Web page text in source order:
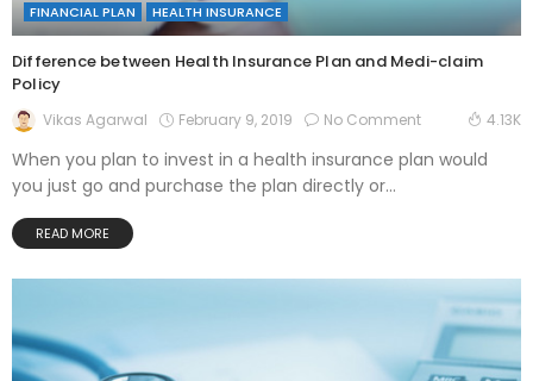
FINANCIAL PLAN HEALTH INSURANCE
Difference between Health Insurance Plan and Medi-claim
Policy
Vikas Agarwal February 9, 2019 No Comment 4.13K
When you plan to invest in a health insurance plan would
you just go and purchase the plan directly or...
READ MORE